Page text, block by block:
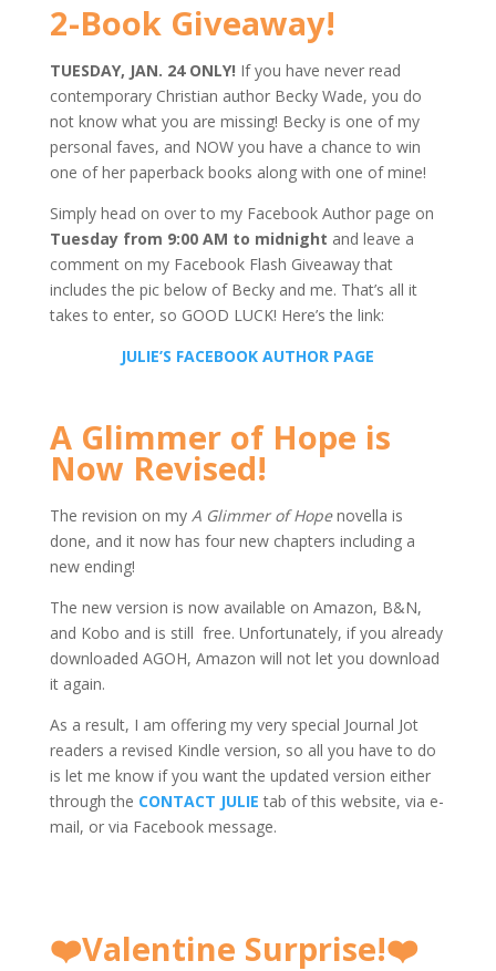
2-Book Giveaway!
TUESDAY, JAN. 24 ONLY! If you have never read
contemporary Christian author Becky Wade, you do
not know what you are missing! Becky is one of my
personal faves, and NOW you have a chance to win
one of her paperback books along with one of mine!
Simply head on over to my Facebook Author page on
Tuesday from 9:00 AM to midnight and leave a
comment on my Facebook Flash Giveaway that
includes the pic below of Becky and me. That’s all it
takes to enter, so GOOD LUCK! Here’s the link:
JULIE’S FACEBOOK AUTHOR PAGE
A Glimmer of Hope is
Now Revised!
The revision on my A Glimmer of Hopenovella is
done, and it now has four new chapters including a
new ending!
The new version is now available on Amazon, B&N,
and Kobo and is still free. Unfortunately, if you already
downloaded AGOH, Amazon will not let you download
it again.
As a result, I am offering my very special Journal Jot
readers a revised Kindle version, so all you have to do
is let me know if you want the updated version either
through the CONTACT JULIE tab of this website, via e-
mail, or via Facebook message.
❤️Valentine Surprise!❤️